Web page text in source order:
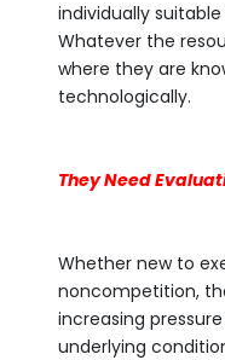
individually
Whatever the
where they are
technologically.
They Need
Whether new to
noncompetition,
increasing
underlying